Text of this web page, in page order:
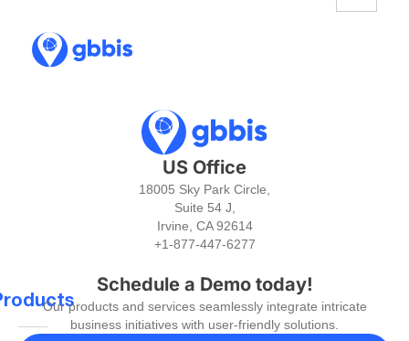
US Office
18005 Sky Park Circle,
Suite 54 J,
Irvine, CA 92614
+1-877-447-6277
Schedule a Demo today!
Our products and services seamlessly integrate intricate
business initiatives with user-friendly solutions.